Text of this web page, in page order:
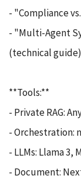
- "Compliance
- "Multi-Agent
(technical guide)
**Tools:**
- Private RAG:
- Orchestration:
- LLMs: Llama
- Document: